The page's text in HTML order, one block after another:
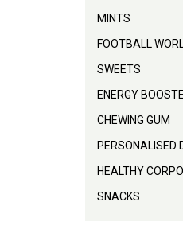
MINTS
FOOTBALL
SWEETS
ENERGY
CHEWING GUM
PERSONALISED
HEALTHY
SNACKS